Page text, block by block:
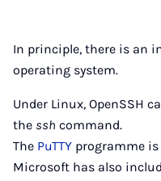
In principle, there is an
operating system.
Under Linux, OpenSSH
the ssh command.
The PuTTY programme
Microsoft has also